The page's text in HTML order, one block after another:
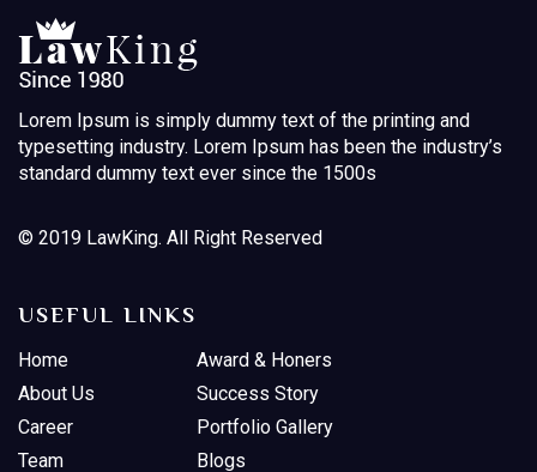
Lorem Ipsum is simply dummy text of the printing and
typesetting industry. Lorem Ipsum has been the industry’s
standard dummy text ever since the 1500s
© 2019 LawKing. All Right Reserved
USEFUL LINKS
Home
About Us
Career
Team
Award & Honers
Success Story
Portfolio Gallery
Blogs